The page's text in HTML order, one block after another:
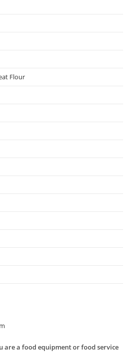
Flour
are a food equipment or food service